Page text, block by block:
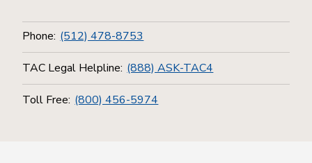
Phone: (512) 478-8753
TAC Legal Helpline: (888) ASK-TAC4
Toll Free: (800) 456-5974